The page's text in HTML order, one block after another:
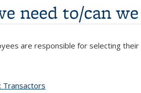
need to/can
are responsible for selecting
Transactors